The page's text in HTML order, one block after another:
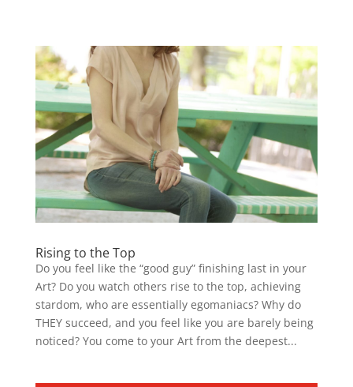
Rising to the Top
Do you feel like the “good guy” finishing last in your
Art? Do you watch others rise to the top, achieving
stardom, who are essentially egomaniacs? Why do
THEY succeed, and you feel like you are barely being
noticed? You come to your Art from the deepest...